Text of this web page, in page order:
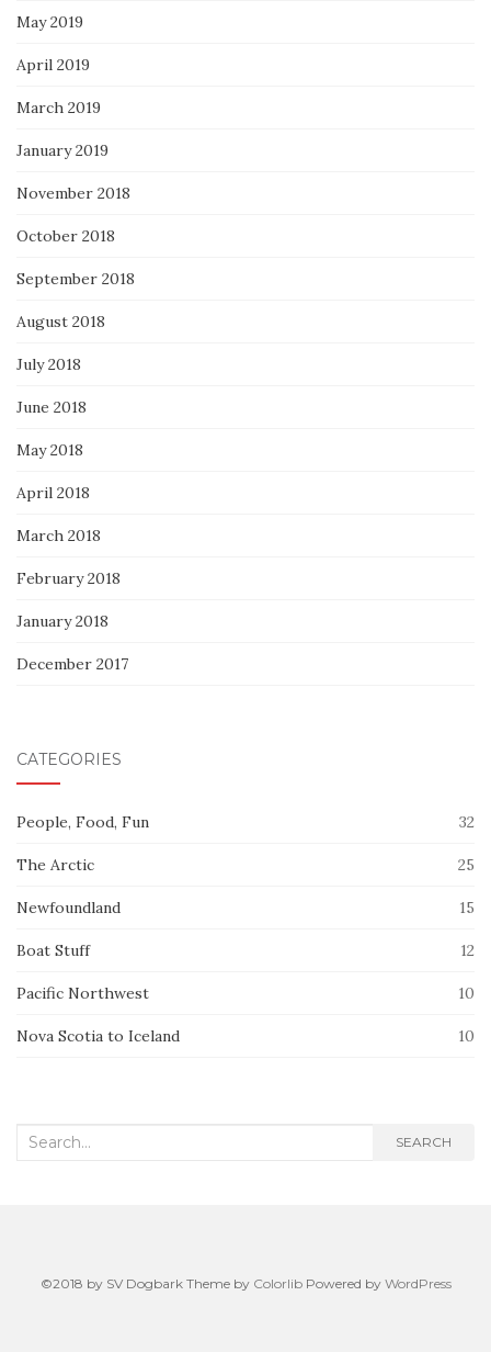
May 2019
April 2019
March 2019
January 2019
November 2018
October 2018
September 2018
August 2018
July 2018
June 2018
May 2018
April 2018
March 2018
February 2018
January 2018
December 2017
CATEGORIES
People, Food, Fun 32
The Arctic 25
Newfoundland 15
Boat Stuff 12
Pacific Northwest 10
Nova Scotia to Iceland 10
Search
SEARCH
©2018 by SV Dogbark Theme by ColorlibPowered by WordPress